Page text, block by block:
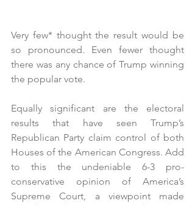
Very few* thought the result would be
so pronounced. Even fewer thought
there was any chance of Trump winning
the popular vote.
Equally significant are the electoral
results that have seen Trump’s
Republican Party claim control of both
Houses of the American Congress. Add
to this the undeniable 6-3 pro-
conservative opinion of America’s
Supreme Court, a viewpoint made